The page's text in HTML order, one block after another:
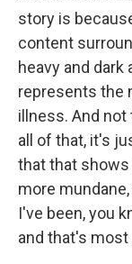
story is
content
heavy and
represents the
illness. And not
all of that, it's
that that
more
I've been, you
and that's